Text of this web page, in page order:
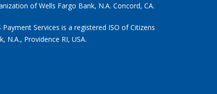
of Wells Fargo Bank, N.A. Concord, CA.
Payment Services is a registered ISO of Citizens
N.A., Providence RI, USA.